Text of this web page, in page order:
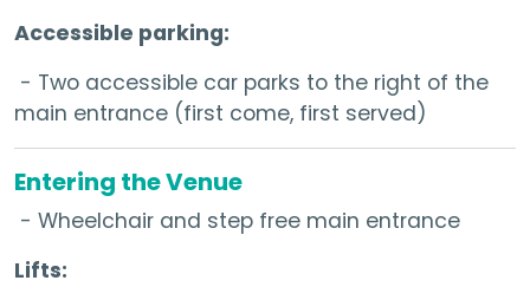
Accessible parking:
- Two accessible car parks to the right of the
main entrance (first come, first served)
Entering the Venue
- Wheelchair and step free main entrance
Lifts: